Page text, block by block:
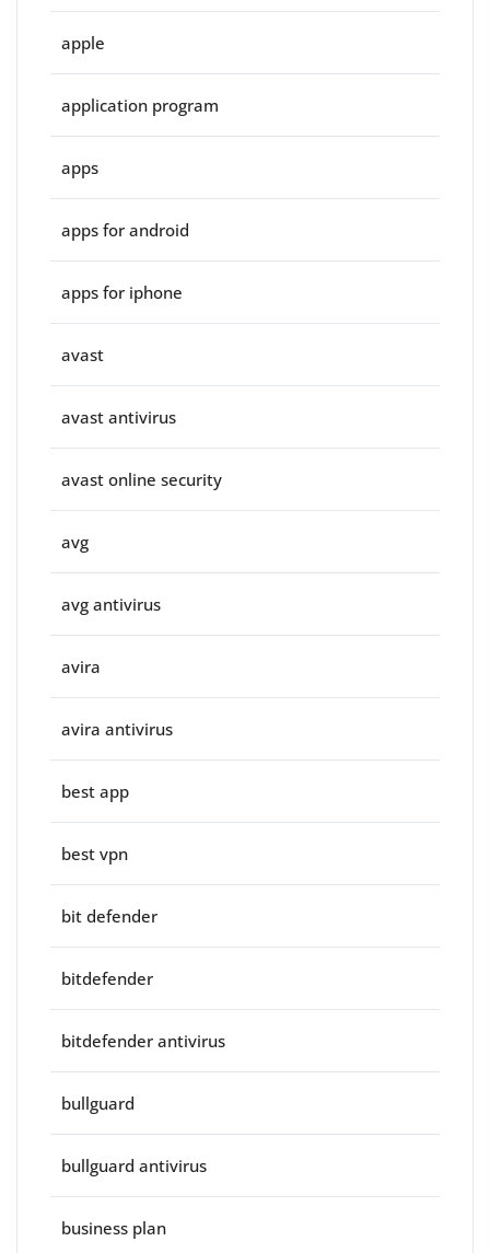
apple
application program
apps
apps for android
apps for iphone
avast
avast antivirus
avast online security
avg
avg antivirus
avira
avira antivirus
best app
best vpn
bit defender
bitdefender
bitdefender antivirus
bullguard
bullguard antivirus
business plan